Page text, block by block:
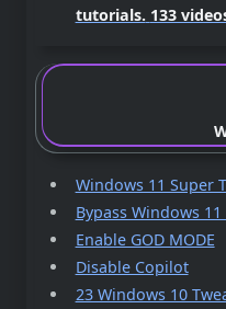
tutorials. 133
Windows 11 Super
Bypass Windows
Enable GOD MODE
Disable Copilot
23 Windows 10